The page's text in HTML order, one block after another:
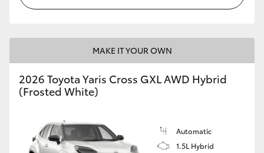
MAKE IT YOUR OWN
2026 Toyota Yaris Cross GXL AWD Hybrid
(Frosted White)
Automatic
1.5L Hybrid